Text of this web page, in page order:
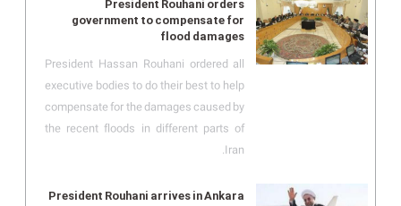
President Rouhani orders
government to compensate for
flood damages
President Hassan Rouhani ordered all
executive bodies to do their best to help
compensate for the damages caused by
the recent floods in different parts of
Iran.
President Rouhani arrives in Ankara